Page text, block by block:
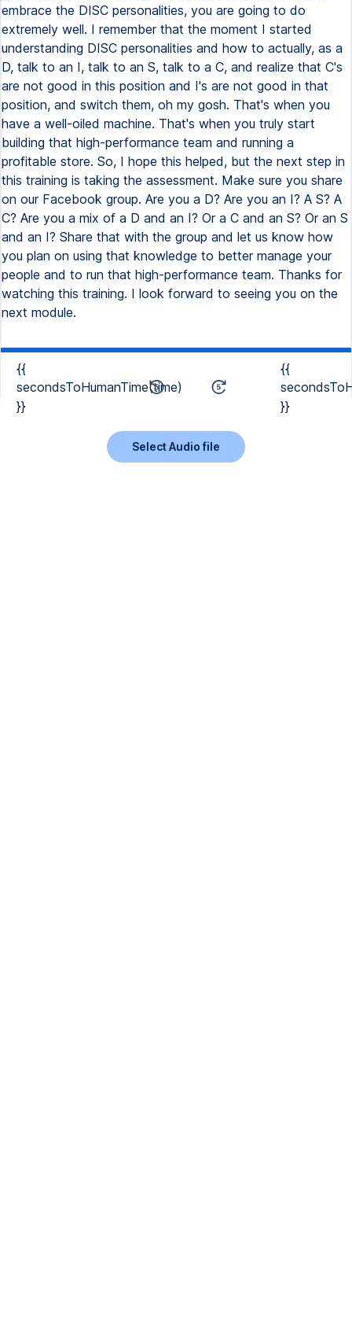
embrace the DISC personalities, you are going to do
extremely well. I remember that the moment I started
understanding DISC personalities and how to actually, as a
D, talk to an I, talk to an S, talk to a C, and realize that C's
are not good in this position and I's are not good in that
position, and switch them, oh my gosh. That's when you
have a well-oiled machine. That's when you truly start
building that high-performance team and running a
profitable store. So, I hope this helped, but the next step in
this training is taking the assessment. Make sure you share
on our Facebook group. Are you a D? Are you an I? A S? A
C? Are you a mix of a D and an I? Or a C and an S? Or an S
and an I? Share that with the group and let us know how
you plan on using that knowledge to better manage your
people and to run that high-performance team. Thanks for
watching this training. I look forward to seeing you on the
next module.
{{
secondsToHumanTime(time)
}}
{{
}}
Select Audio file